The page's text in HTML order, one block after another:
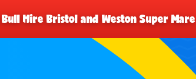
Hire Bristol and Weston Super Mare